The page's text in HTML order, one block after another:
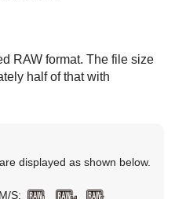
RAW format. The file size
half of that with
displayed as shown below.
S: